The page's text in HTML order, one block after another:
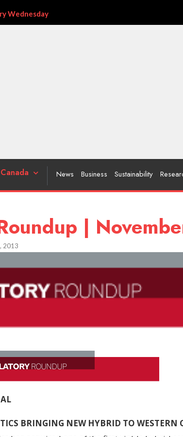
Wednesday
Canada News Business Sustainability
|
2013
BRINGING NEW HYBRID TO WESTERN